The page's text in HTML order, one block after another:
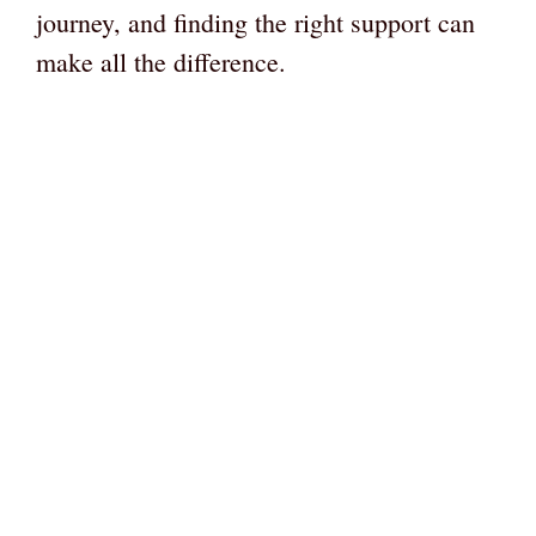
journey, and finding the right support can
make all the difference.